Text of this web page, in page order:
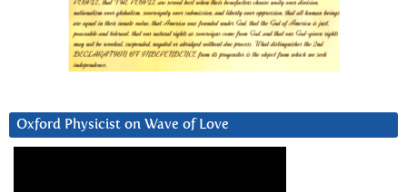
Oxford Physicist on Wave of Love